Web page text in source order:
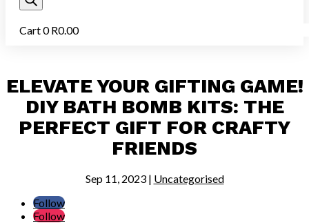
Cart0R0.00
ELEVATE YOUR GIFTING GAME!
DIY BATH BOMB KITS: THE
PERFECT GIFT FOR CRAFTY
FRIENDS
Sep 11, 2023| Uncategorised
Follow
Follow